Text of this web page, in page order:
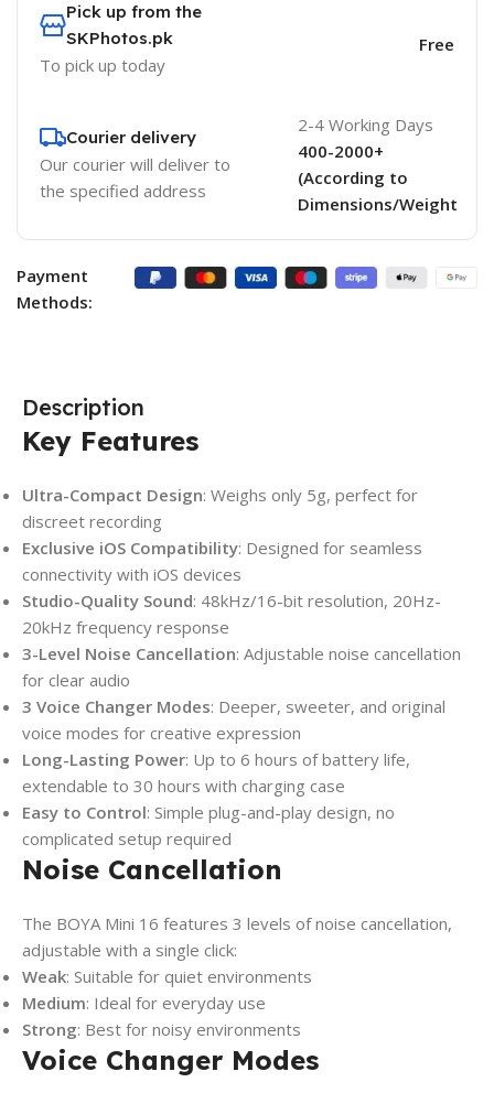
Pick up from the
SKPhotos.pk
To pick up today
Free
Courier delivery
Our courier will deliver to
the specified address
2-4 Working Days
400-2000+
(According to
Dimensions/Weight
Payment
Methods:
Description
Key Features
Ultra-Compact Design: Weighs only 5g, perfect for
discreet recording
Exclusive iOS Compatibility: Designed for seamless
connectivity with iOS devices
Studio-Quality Sound: 48kHz/16-bit resolution, 20Hz-
20kHz frequency response
3-Level Noise Cancellation: Adjustable noise cancellation
for clear audio
3 Voice Changer Modes: Deeper, sweeter, and original
voice modes for creative expression
Long-Lasting Power: Up to 6 hours of battery life,
extendable to 30 hours with charging case
Easy to Control: Simple plug-and-play design, no
complicated setup required
Noise Cancellation
The BOYA Mini 16 features 3 levels of noise cancellation,
adjustable with a single click:
Weak: Suitable for quiet environments
Medium: Ideal for everyday use
Strong: Best for noisy environments
Voice Changer Modes